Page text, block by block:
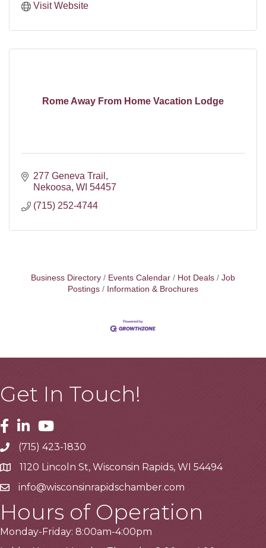
Visit Website
Rome Away From Home Vacation Lodge
277 Geneva Trail
Nekoosa WI 54457
(715) 252-4744
Business Directory Events Calendar Hot Deals
Job
Postings
Information & Brochures
Get In Touch!
Facebook
LinkedinYoutube
Telephone
(715) 423-1830
Address1120 Lincoln St, Wisconsin Rapids, WI 54494
Emailinfo@wisconsinrapidschamber.com
Hours of Operation
Monday-Friday: 8:00am-4:00pm